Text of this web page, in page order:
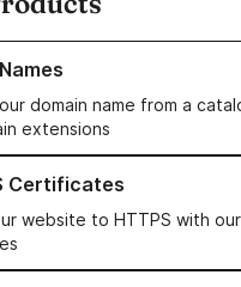
domain name from a
extensions
our Domain Names
Certificates
website to HTTPS with our
our SSL/TLS Certificates
our Web Hosting